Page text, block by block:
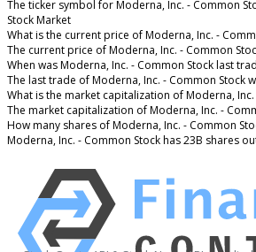
The ticker symbol for Moderna, Inc. - Common
Stock Market
What is the current price of Moderna, Inc. -
The current price of Moderna, Inc. - Common
When was Moderna, Inc. - Common Stock last
The last trade of Moderna, Inc. - Common Stock
What is the market capitalization of Moderna, Inc.
The market capitalization of Moderna, Inc. -
How many shares of Moderna, Inc. - Common
Moderna, Inc. - Common Stock has 23B shares